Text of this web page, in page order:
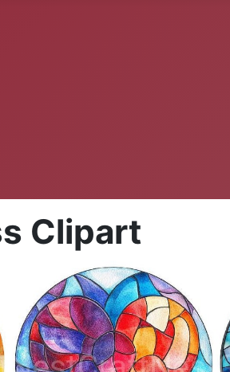
Clipart